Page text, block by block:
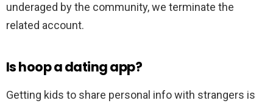
underaged by the community, we terminate the
related account.
Is hoop a dating app?
Getting kids to share personal info with strangers is